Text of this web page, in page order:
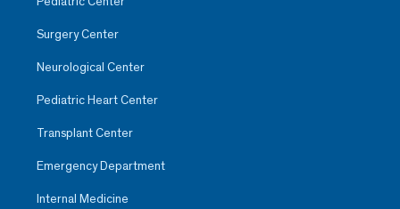
Surgery Center
Neurological Center
Pediatric Heart Center
Transplant Center
Emergency Department
Internal Medicine